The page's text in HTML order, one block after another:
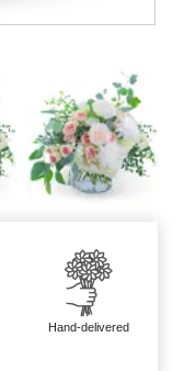
Hand-delivered